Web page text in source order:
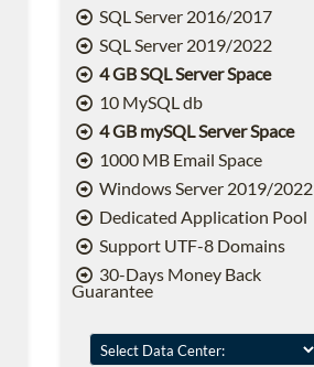
SQL Server 2016/2017
SQL Server 2019/2022
4 GB SQL Server Space
10 MySQL db
4 GB mySQL Server Space
1000 MB Email Space
Windows Server 2019/2022
Dedicated Application Pool
Support UTF-8 Domains
30-Days Money Back
Guarantee